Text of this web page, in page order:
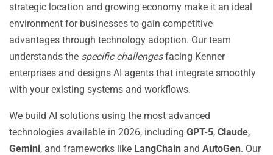
strategic location and growing economy make it an ideal
environment for businesses to gain competitive
advantages through technology adoption. Our team
understands the specific challengesfacing Kenner
enterprises and designs AI agents that integrate smoothly
with your existing systems and workflows.
We build AI solutions using the most advanced
technologies available in 2026, including GPT-5, Claude,
Gemini, and frameworks like LangChain and AutoGen. Our